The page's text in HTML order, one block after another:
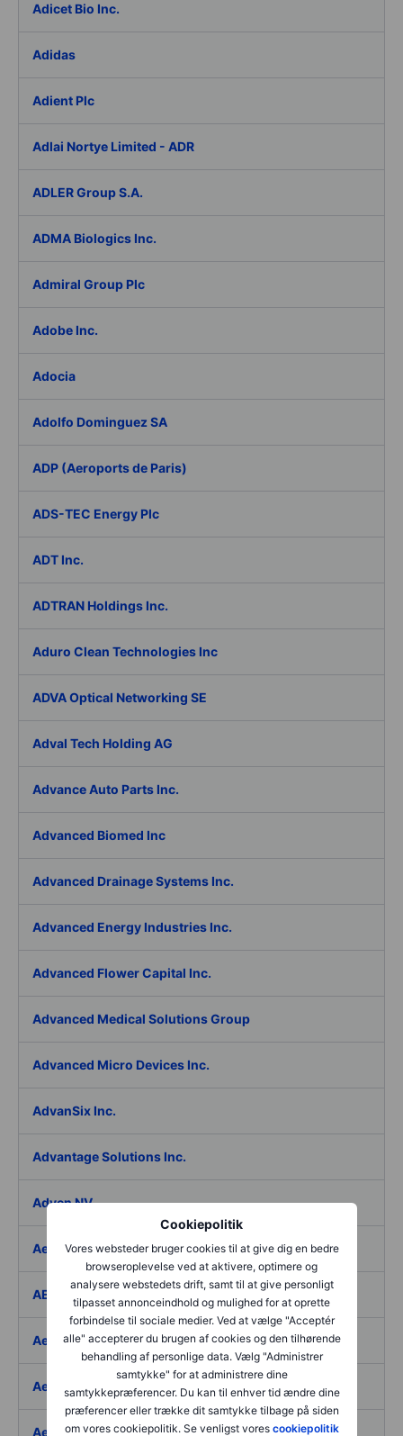
Cookiepolitik
Vores websteder bruger cookies til at give dig en bedre
browseroplevelse ved at aktivere, optimere og
analysere webstedets drift, samt til at give personligt
tilpasset annonceindhold og mulighed for at oprette
forbindelse til sociale medier. Ved at vælge "Acceptér
alle" accepterer du brugen af cookies og den tilhørende
behandling af personlige data. Vælg "Administrer
samtykke" for at administrere dine
samtykkepræferencer. Du kan til enhver tid ændre dine
præferencer eller trække dit samtykke tilbage på siden
om vores cookiepolitik. Se venligst vores cookiepolitik
Adicet Bio Inc.
Adidas
Adient Plc
Adlai Nortye Limited - ADR
ADLER Group S.A.
ADMA Biologics Inc.
Admiral Group Plc
Adobe Inc.
Adocia
Adolfo Dominguez SA
ADP (Aeroports de Paris)
ADS-TEC Energy Plc
ADT Inc.
ADTRAN Holdings Inc.
Aduro Clean Technologies Inc
ADVA Optical Networking SE
Adval Tech Holding AG
Advance Auto Parts Inc.
Advanced Biomed Inc
Advanced Drainage Systems Inc.
Advanced Energy Industries Inc.
Advanced Flower Capital Inc.
Advanced Medical Solutions Group
Advanced Micro Devices Inc.
AdvanSix Inc.
Advantage Solutions Inc.
Adyen NV
Aebi Schmidt Holding AG
AECOM
Aedes SpA
Aedifica SICAFI SA
Aeffe